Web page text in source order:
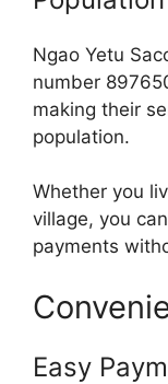
Ngao Yetu
number
making their
population.
Whether you
village, you
payments
Easy